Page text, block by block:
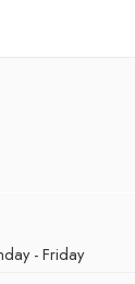
- Friday